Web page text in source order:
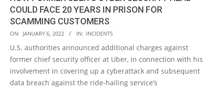
COULD FACE 20 YEARS IN PRISON FOR
SCAMMING CUSTOMERS
2022-
01-
06
ON: JANUARY 6, 2022 IN: INCIDENTS
U.S. authorities announced additional charges against
former chief security officer at Uber, in connection with his
involvement in covering up a cyberattack and subsequent
data breach against the ride-hailing service’s